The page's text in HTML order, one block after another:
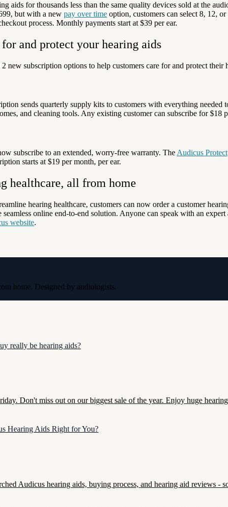
aids for thousands less than the same quality devices sold at the
but with a new pay over time option, customers can select 8, 12,
process. Monthly payments start at $39 per ear.
and protect your hearing aids
new subscription options to help customers care for and protect their
sends quarterly supply kits to customers with everything
and cleaning tools. Any existing customer can subscribe for $18
subscribe to an extended, worry-free warranty. The Audicus Protect
starts at $19 per month, per ear.
healthcare, all from home
hearing healthcare, customers can now order a customer
seamless online end-to-end solution. Anyone can speak with an
website.
home. Designed by audiologists.
really be hearing aids?
Don't miss out on our biggest sale of the year. Enjoy huge
Hearing Aids Right for You?
Audicus hearing aids, buying process, and hearing aid reviews -